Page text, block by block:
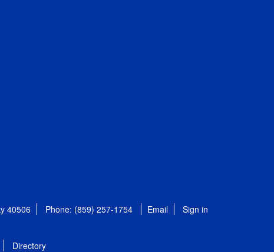
40506 Phone: (859) 257-1754 Email Sign in
Directory